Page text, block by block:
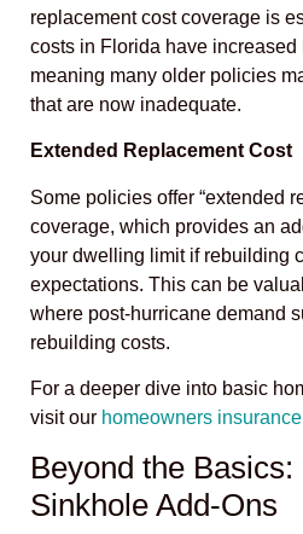
replacement cost coverage is
costs in Florida have increased
meaning many older policies
that are now inadequate.
Extended Replacement Cost
Some policies offer “extended
coverage, which provides an
your dwelling limit if rebuilding
expectations. This can be
where post-hurricane demand
rebuilding costs.
For a deeper dive into basic
visit our homeowners
Beyond the
Sinkhole Add-Ons